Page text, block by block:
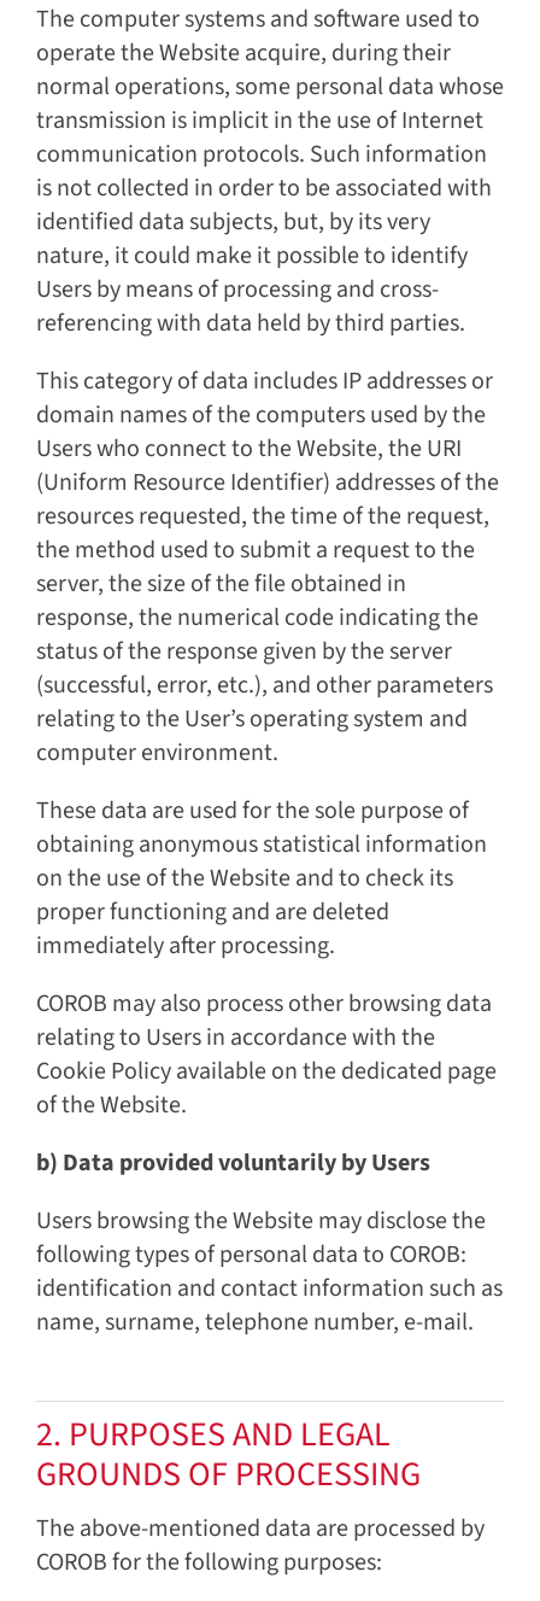
The computer systems and software used to
operate the Website acquire, during their
normal operations, some personal data whose
transmission is implicit in the use of Internet
communication protocols. Such information
is not collected in order to be associated with
identified data subjects, but, by its very
nature, it could make it possible to identify
Users by means of processing and cross-
referencing with data held by third parties.
This category of data includes IP addresses or
domain names of the computers used by the
Users who connect to the Website, the URI
(Uniform Resource Identifier) addresses of the
resources requested, the time of the request,
the method used to submit a request to the
server, the size of the file obtained in
response, the numerical code indicating the
status of the response given by the server
(successful, error, etc.), and other parameters
relating to the User’s operating system and
computer environment.
These data are used for the sole purpose of
obtaining anonymous statistical information
on the use of the Website and to check its
proper functioning and are deleted
immediately after processing.
COROB may also process other browsing data
relating to Users in accordance with the
Cookie Policy available on the dedicated page
of the Website.
b) Data provided voluntarily by Users
Users browsing the Website may disclose the
following types of personal data to COROB:
identification and contact information such as
name, surname, telephone number, e-mail.
2. PURPOSES AND LEGAL
GROUNDS OF PROCESSING
The above-mentioned data are processed by
COROB for the following purposes: